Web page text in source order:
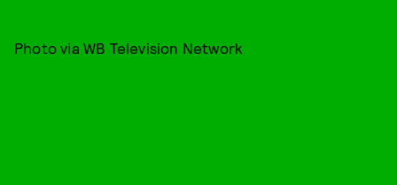
Photo via WB Television Network